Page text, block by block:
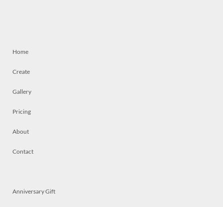
Home
Create
Gallery
Pricing
About
Contact
Anniversary Gift